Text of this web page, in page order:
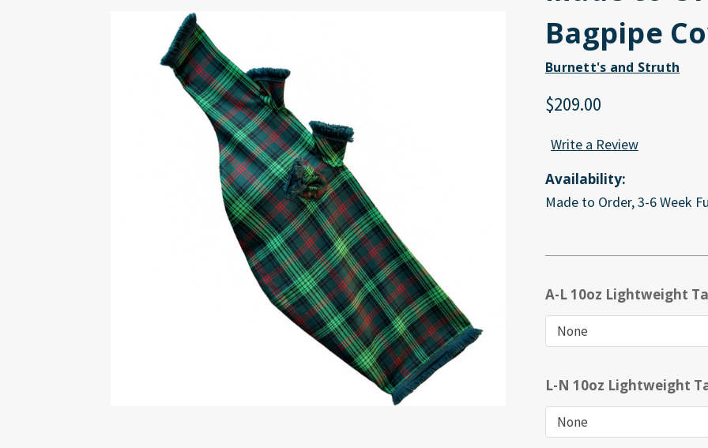
Bagpipe
Burnett's and Struth
$209.00
Write a Review
Availability:
Made to Order, 3-6 Week
A-L 10oz Lightweight
L-N 10oz Lightweight